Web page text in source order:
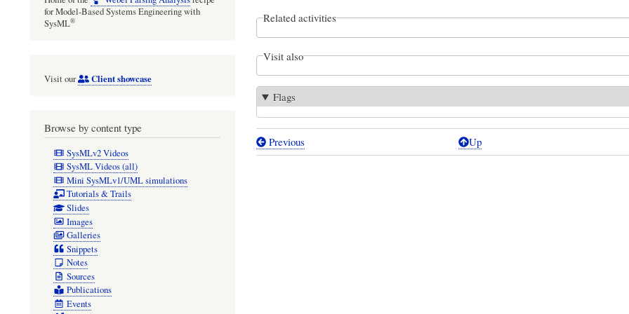
Related activities
Visit also
Flags
Book
Previous Up
for Model-Based Systems Engineering with
SysML®
Visit our Client showcase
Browse by content type
SysMLv2 Videos
SysML Videos (all)
Mini SysMLv1/UML simulations
Tutorials & Trails
Slides
Images
Galleries
Snippets
Notes
Sources
Publications
Events